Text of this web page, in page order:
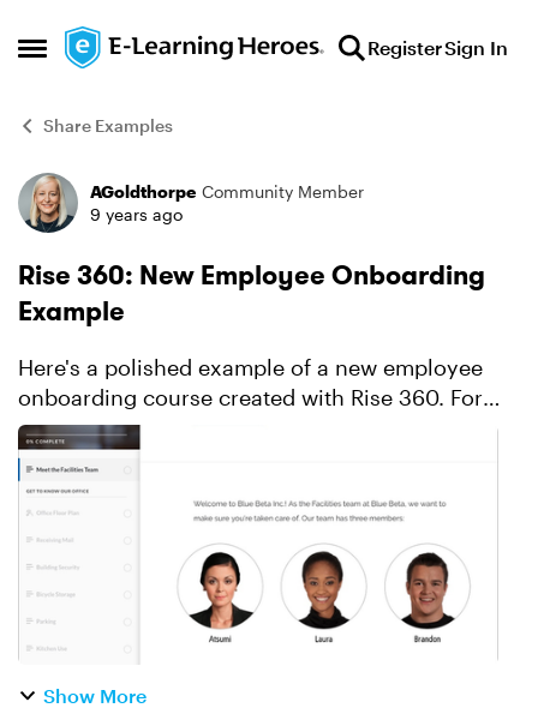
Open Side Menu
Skip to content RegisterSign In
Share Examples
Forum Discussion
AGoldthorpe Community Member
9 years ago
Rise 360: New Employee Onboarding
Example
Here's a polished example of a new employee
onboarding course created with Rise 360. For
more details on how Allison created this course,
check out this detailed blog post.
Show More